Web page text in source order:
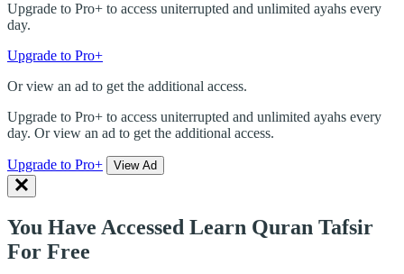
Upgrade to Pro+ to access uniterrupted and unlimited ayahs every
day.
Upgrade to Pro+
Or view an ad to get the additional access.
Upgrade to Pro+ to access uniterrupted and unlimited ayahs every
day. Or view an ad to get the additional access.
Upgrade to Pro+ View Ad
You Have Accessed Learn Quran Tafsir
For Free